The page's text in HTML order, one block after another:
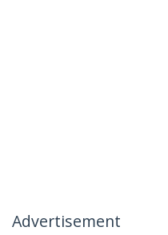
Advertisement